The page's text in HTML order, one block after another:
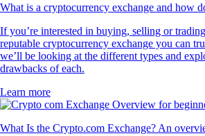
What is a cryptocurrency exchange and how
If you’re interested in buying, selling or
reputable cryptocurrency exchange you can
we’ll be looking at the different types and
drawbacks of each.
Learn more
What Is the Crypto.com Exchange? An